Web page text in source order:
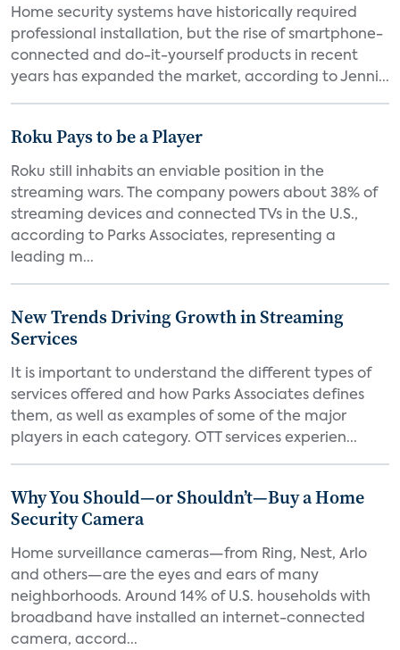
Home security systems have historically required
professional installation, but the rise of smartphone-
connected and do-it-yourself products in recent
years has expanded the market, according to Jenni...
Roku Pays to be a Player
Roku still inhabits an enviable position in the
streaming wars. The company powers about 38% of
streaming devices and connected TVs in the U.S.,
according to Parks Associates, representing a
leading m...
New Trends Driving Growth in Streaming
Services
It is important to understand the different types of
services offered and how Parks Associates defines
them, as well as examples of some of the major
players in each category. OTT services experien...
Why You Should—or Shouldn’t—Buy a Home
Security Camera
Home surveillance cameras—from Ring, Nest, Arlo
and others—are the eyes and ears of many
neighborhoods. Around 14% of U.S. households with
broadband have installed an internet-connected
camera, accord...